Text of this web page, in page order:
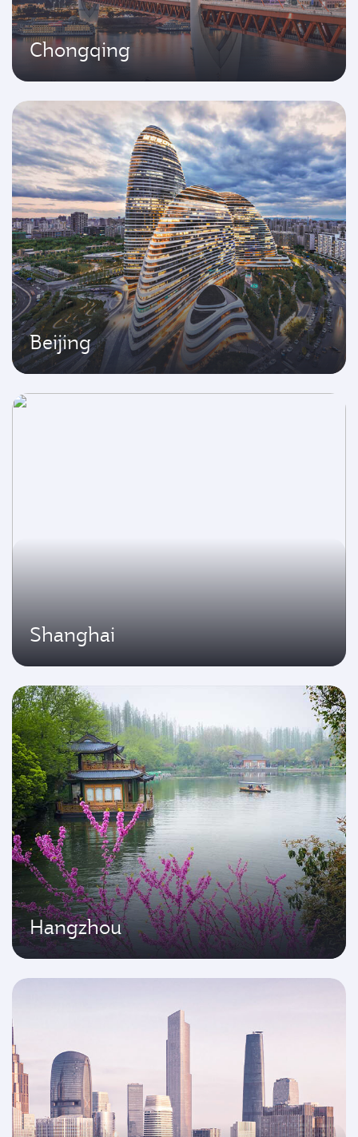
Chongqing
Beijing
Shanghai
Hangzhou